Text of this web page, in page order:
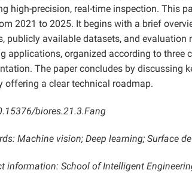
high-precision, real-time inspection. This
2021 to 2025. It begins with a brief
publicly available datasets, and evaluation
applications, organized according to
The paper concludes by discussing
offering a clear technical roadmap.
biores.21.3.Fang
Machine vision; Deep learning; Surface
information: School of Intelligent